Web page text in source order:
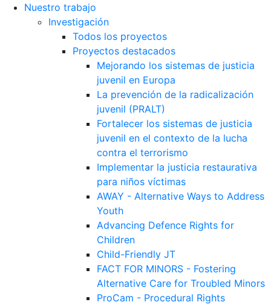
Nuestro trabajo
Investigación
Todos los proyectos
Proyectos destacados
Mejorando los sistemas de justicia
juvenil en Europa
La prevención de la radicalización
juvenil (PRALT)
Fortalecer los sistemas de justicia
juvenil en el contexto de la lucha
contra el terrorismo
Implementar la justicia restaurativa
para niños víctimas
AWAY - Alternative Ways to Address
Youth
Advancing Defence Rights for
Children
Child-Friendly JT
FACT FOR MINORS - Fostering
Alternative Care for Troubled Minors
ProCam - Procedural Rights